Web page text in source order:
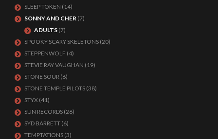
SLEEP TOKEN (14)
SONNY AND CHER (7)
ADULTS (7)
SPOOKY SCARY SKELETONS (20)
STEPPENWOLF (4)
STEVIE RAY VAUGHAN (19)
STONE SOUR (6)
STONE TEMPLE PILOTS (38)
STYX (41)
SUN RECORDS (26)
SYD BARRETT (6)
TEMPTATIONS (3)